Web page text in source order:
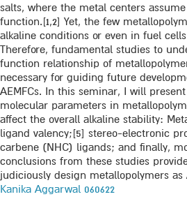
salts, where the metal centers
function.[1,2] Yet, the few
alkaline conditions or even in fuel
Therefore, fundamental studies to
function relationship of
necessary for guiding future
AEMFCs. In this seminar, I will
molecular parameters in
affect the overall alkaline stability:
ligand valency;[5] stereo-electronic
carbene (NHC) ligands; and finally,
conclusions from these studies
judiciously design metallopolymers as
Kanika Aggarwal 060622